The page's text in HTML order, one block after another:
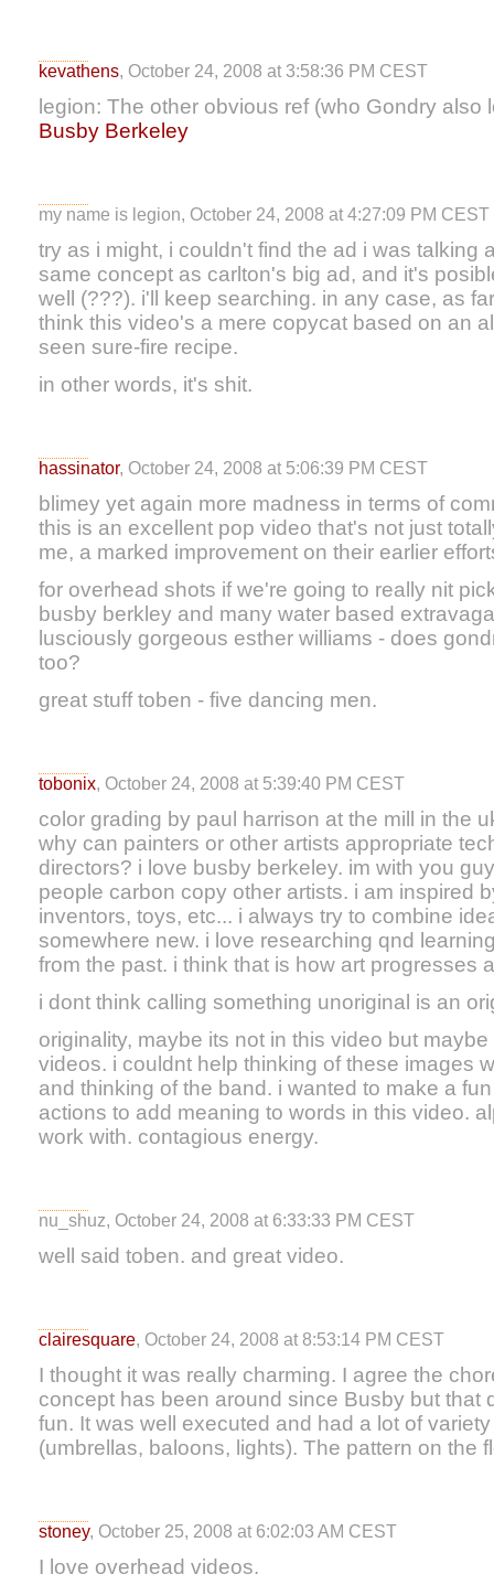
kevathens, October 24, 2008 at 3:58:36 PM CEST
legion: The other obvious ref (who Gondry also
Busby Berkeley
my name is legion, October 24, 2008 at 4:27:09 PM CEST
try as i might, i couldn't find the ad i was talking
same concept as carlton's big ad, and it's
well (???). i'll keep searching. in any case, as
think this video's a mere copycat based on an
seen sure-fire recipe.
in other words, it's shit.
hassinator, October 24, 2008 at 5:06:39 PM CEST
blimey yet again more madness in terms of
this is an excellent pop video that's not just
me, a marked improvement on their earlier
for overhead shots if we're going to really nit
busby berkley and many water based
lusciously gorgeous esther williams - does
too?
great stuff toben - five dancing men.
tobonix, October 24, 2008 at 5:39:40 PM CEST
color grading by paul harrison at the mill in the
why can painters or other artists appropriate
directors? i love busby berkeley. im with you
people carbon copy other artists. i am inspired
inventors, toys, etc... i always try to combine
somewhere new. i love researching qnd
from the past. i think that is how art progresses
i dont think calling something unoriginal is an
originality, maybe its not in this video but
videos. i couldnt help thinking of these images
and thinking of the band. i wanted to make a
actions to add meaning to words in this video.
work with. contagious energy.
nu_shuz, October 24, 2008 at 6:33:33 PM CEST
well said toben. and great video.
clairesquare, October 24, 2008 at 8:53:14 PM CEST
I thought it was really charming. I agree the
concept has been around since Busby but that
fun. It was well executed and had a lot of
(umbrellas, baloons, lights). The pattern on the
stoney, October 25, 2008 at 6:02:03 AM CEST
I love overhead videos.